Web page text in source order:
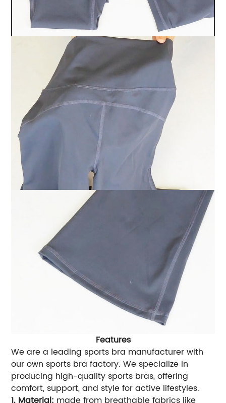
Features
We are a leading sports bra manufacturer with
our own sports bra factory. We specialize in
producing high-quality sports bras, offering
comfort, support, and style for active lifestyles.
1. Material: made from breathable fabrics like